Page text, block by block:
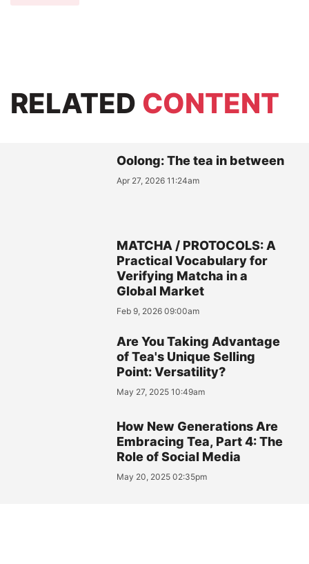
RELATED CONTENT
Oolong: The tea in between
Apr 27, 2026 11:24am
MATCHA / PROTOCOLS: A
Practical Vocabulary for
Verifying Matcha in a
Global Market
Feb 9, 2026 09:00am
Are You Taking Advantage
of Tea's Unique Selling
Point: Versatility?
May 27, 2025 10:49am
How New Generations Are
Embracing Tea, Part 4: The
Role of Social Media
May 20, 2025 02:35pm